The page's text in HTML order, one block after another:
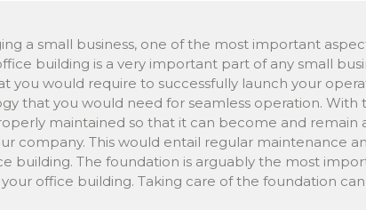
a small business, one of the most important
building is a very important part of any small
you would require to successfully launch your
that you would need for seamless operation. With
maintained so that it can become and remain
company. This would entail regular maintenance
building. The foundation is arguably the most
office building. Taking care of the foundation